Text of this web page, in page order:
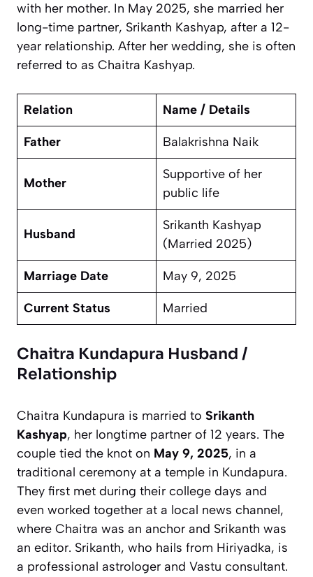
with her mother. In May 2025, she married her
long-time partner, Srikanth Kashyap, after a 12-
year relationship. After her wedding, she is often
referred to as Chaitra Kashyap.
Relation Name / Details
Father Balakrishna Naik
Mother
Supportive of her
public life
Husband
Srikanth Kashyap
(Married 2025)
Marriage Date May 9, 2025
Current Status Married
Chaitra Kundapura Husband /
Relationship
Chaitra Kundapura is married to Srikanth
Kashyap, her longtime partner of 12 years. The
couple tied the knot on May 9, 2025, in a
traditional ceremony at a temple in Kundapura.
They first met during their college days and
even worked together at a local news channel,
where Chaitra was an anchor and Srikanth was
an editor. Srikanth, who hails from Hiriyadka, is
a professional astrologer and Vastu consultant.